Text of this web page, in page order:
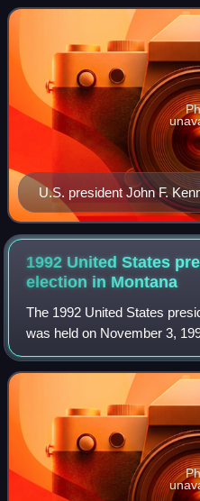
prohibits unequal ap
U.S. president John F.
on civil rights in a speech
1992 United States
election in Montana
The 1992 United States
was held on November 3,
States presidential election.
representatives, or electors